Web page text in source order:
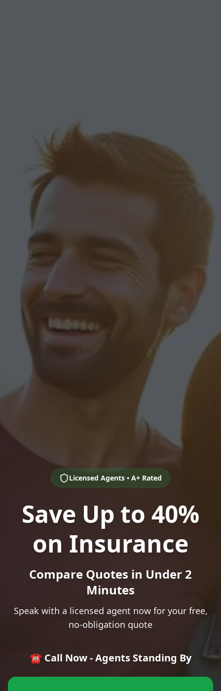
Licensed Agents • A+ Rated
Save Up to 40%
on Insurance
Compare Quotes in Under 2
Minutes
Speak with a licensed agent now for your free,
no-obligation quote
☎️ Call Now - Agents Standing By